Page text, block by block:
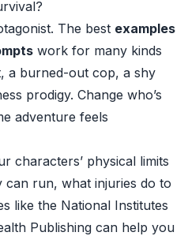
The best examples
work for many kinds
a burned-out cop, a shy
prodigy. Change who’s
adventure feels
characters’ physical limits
run, what injuries do to
like the National Institutes
Publishing can help you